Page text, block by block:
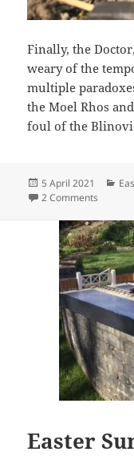
Finally, the
weary of the
multiple
the Moel Rhos
foul of the
Posted
on
5 April 2021
2 Comments
Easter